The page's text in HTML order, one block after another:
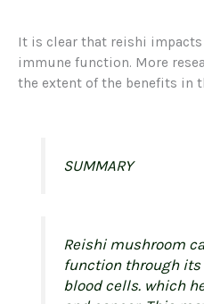
It is clear that reishi
immune function. More
the extent of the benefits in
SUMMARY
Reishi mushroom
function through
blood cells. which